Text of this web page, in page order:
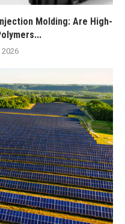
Molding: Are High-
2026